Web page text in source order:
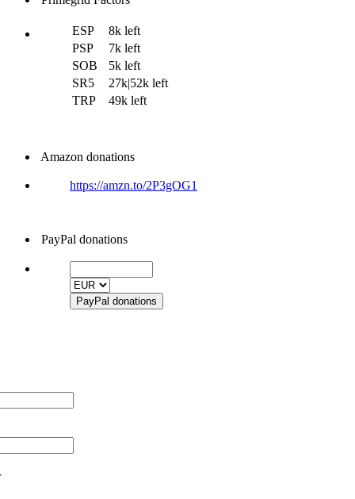
ESP
8k left
PSP
7k left
SOB
5k left
SR5
27k|52k left
TRP
49k left
Amazon donations
https://amzn.to/2P3gOG1
PayPal donations